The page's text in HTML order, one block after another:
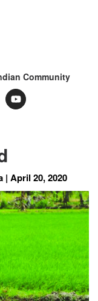
Community
| April 20, 2020